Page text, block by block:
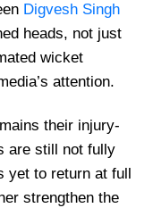
Digvesh Singh
heads, not just
wicket
attention.
their injury-
are still not fully
yet to return at full
strengthen the